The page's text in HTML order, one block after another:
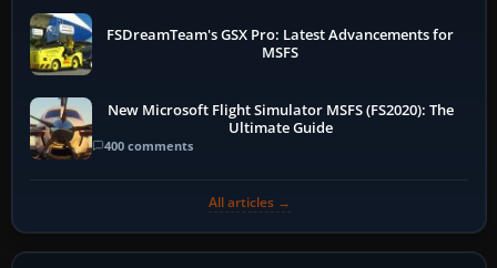
FSDreamTeam's GSX Pro: Latest Advancements for
MSFS
New Microsoft Flight Simulator MSFS (FS2020): The
Ultimate Guide
400 comments
All articles →